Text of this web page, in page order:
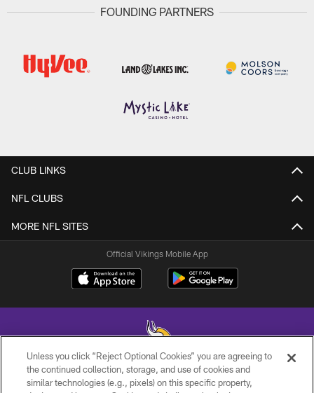
FOUNDING PARTNERS
CLUB LINKS
NFL CLUBS
MORE NFL SITES
Official Vikings Mobile App
© 2026 Minnesota Vikings Football, LLC , All Rights Reserved.
Unless you click “Reject Optional Cookies” you are agreeing to
the continued collection, storage, and use of cookies and
similar technologies (e.g., pixels) on this specific property,